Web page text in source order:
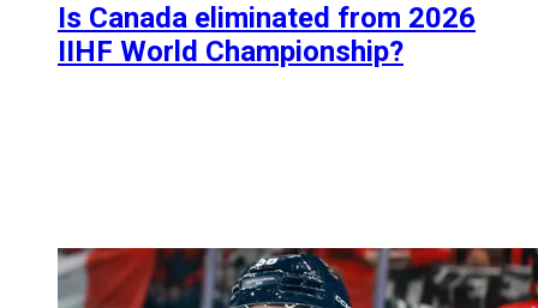
Is Canada eliminated from 2026
IIHF World Championship?